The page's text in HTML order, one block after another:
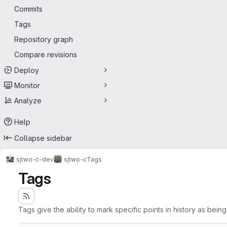
Commits
Tags
Repository graph
Compare revisions
Deploy
Monitor
Analyze
Help
Collapse sidebar
sjtwo-c-dev sjtwo-cTags
Tags
Tags give the ability to mark specific points in history as